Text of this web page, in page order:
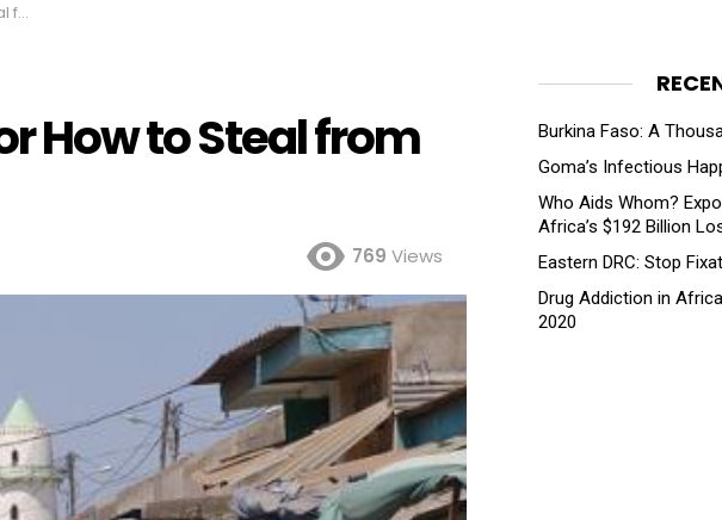
How to Steal from
769 Views
Burkina Faso: A
Goma’s Infectious
Who Aids Whom?
Africa’s $192 Billion
Eastern DRC: Stop
Drug Addiction in
2020